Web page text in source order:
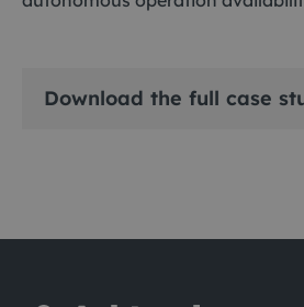
Download the full case